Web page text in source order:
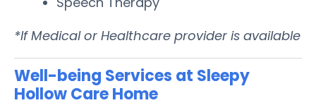
*If Medical or Healthcare provider is available
Well-being Services at Sleepy
Hollow Care Home